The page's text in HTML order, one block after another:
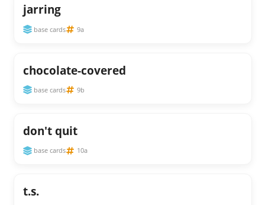
jarring
base cards 9a
chocolate-covered
base cards 9b
don't quit
base cards 10a
t.s.